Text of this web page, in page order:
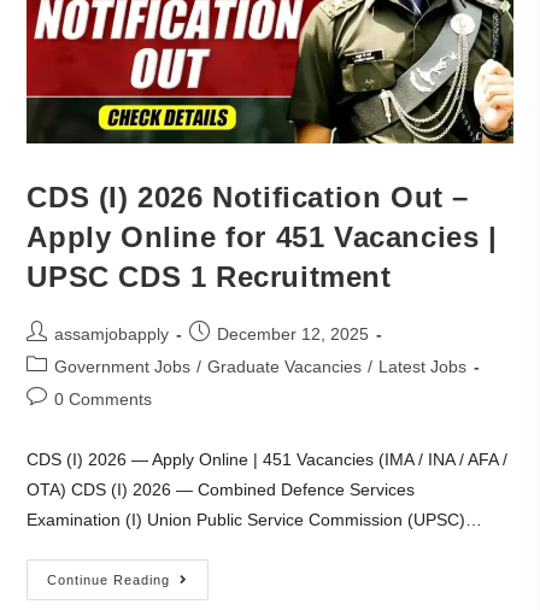
CDS (I) 2026 Notification Out –
Apply Online for 451 Vacancies |
UPSC CDS 1 Recruitment
assamjobapply
December 12, 2025
Government Jobs / Graduate Vacancies / Latest Jobs
0 Comments
CDS (I) 2026 — Apply Online | 451 Vacancies (IMA / INA / AFA /
OTA) CDS (I) 2026 — Combined Defence Services
Examination (I) Union Public Service Commission (UPSC)…
Continue Reading